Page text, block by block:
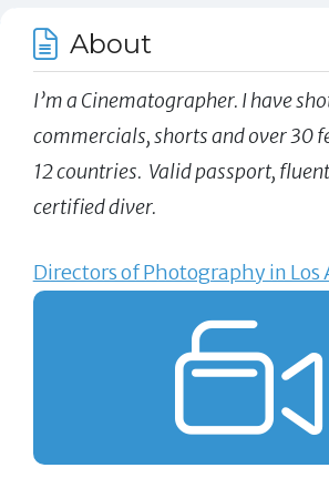
About
I’m a Cinematographer. I have
commercials, shorts and over 30
12 countries. Valid passport,
certified diver.
Directors of Photography in Los